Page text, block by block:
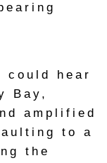
could hear
Bay,
amplified
to a
the